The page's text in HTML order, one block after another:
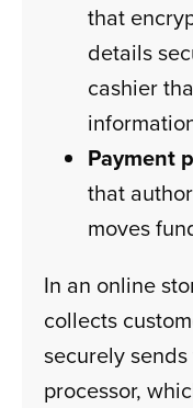
that
details
cashier
Payment
that
moves
In an online
collects
securely
processor,